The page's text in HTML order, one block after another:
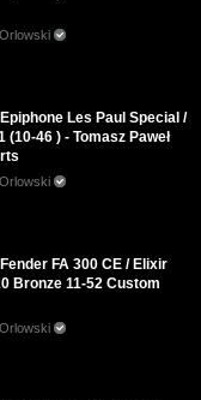
Les Paul Special /
(10-46 ) - Tomasz Paweł
FA 300 CE / Elixir
Bronze 11-52 Custom